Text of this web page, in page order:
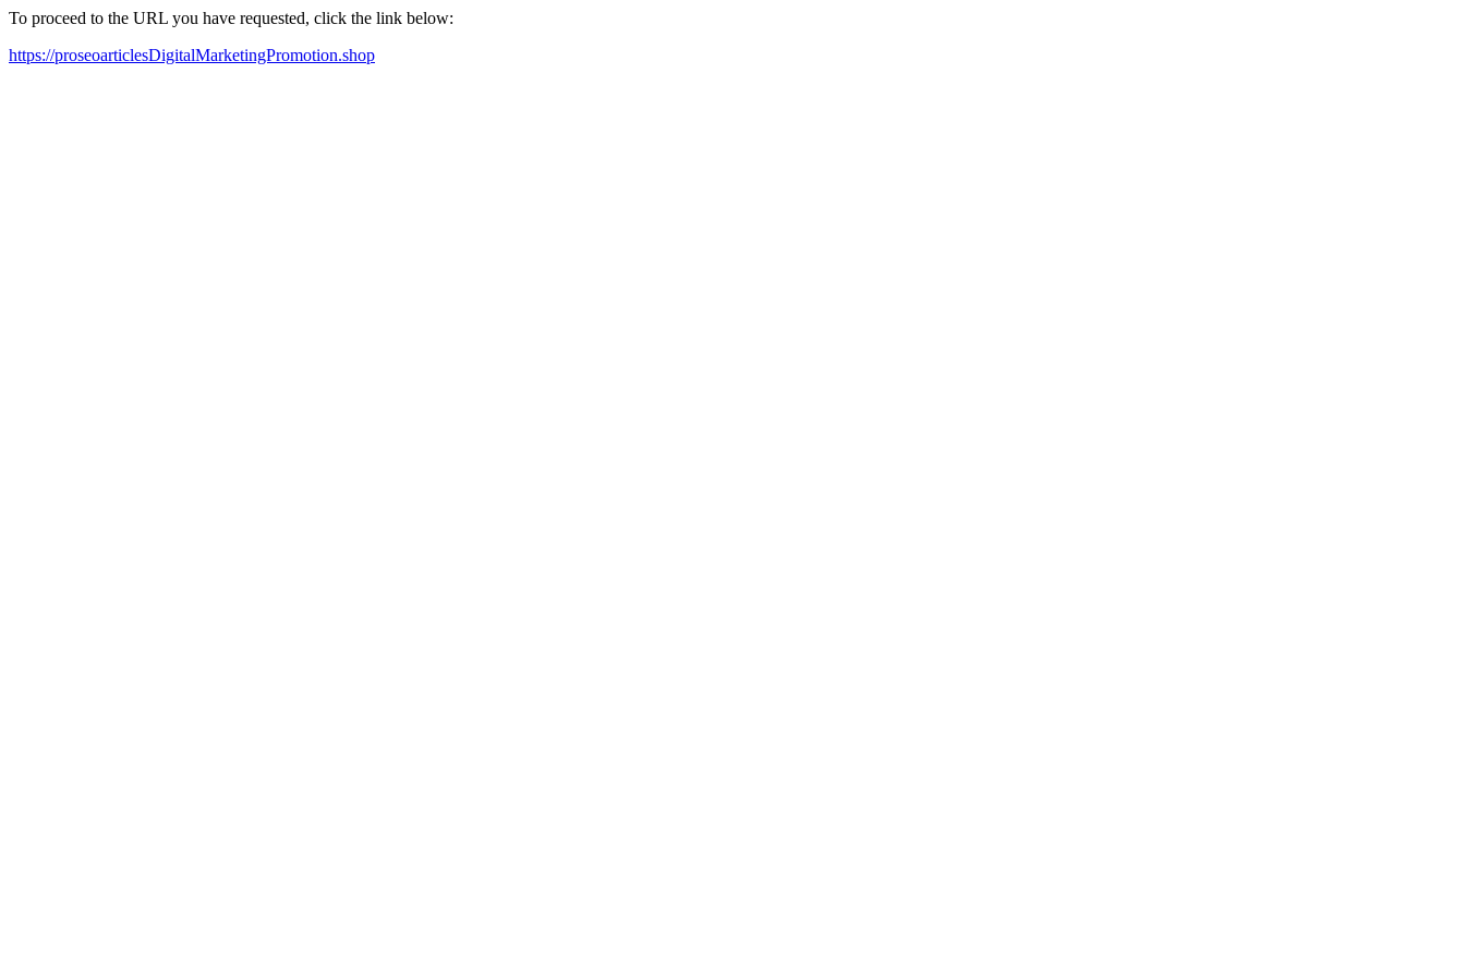
To proceed to the URL you have requested, click the link below:
https://proseoarticlesDigitalMarketingPromotion.shop